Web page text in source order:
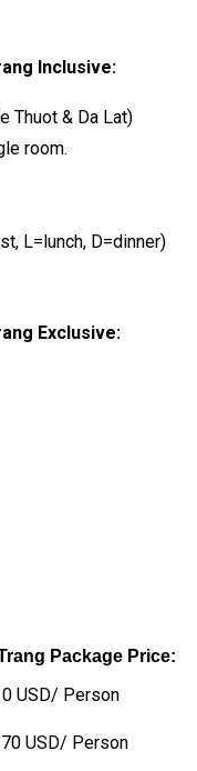
Inclusive:
Thuot & Da Lat)
room.
L=lunch, D=dinner)
Exclusive:
Package Price:
USD/ Person
USD/ Person